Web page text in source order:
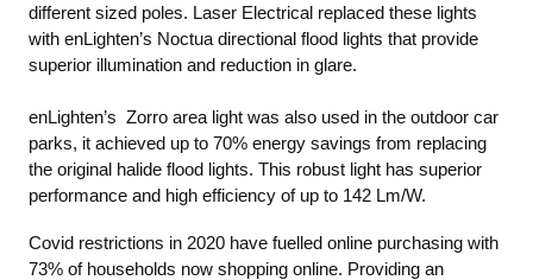
different sized poles. Laser Electrical replaced these lights
with enLighten’s Noctua directional flood lights that provide
superior illumination and reduction in glare.
enLighten’s Zorro area light was also used in the outdoor car
parks, it achieved up to 70% energy savings from replacing
the original halide flood lights. This robust light has superior
performance and high efficiency of up to 142 Lm/W.
Covid restrictions in 2020 have fuelled online purchasing with
73% of households now shopping online. Providing an